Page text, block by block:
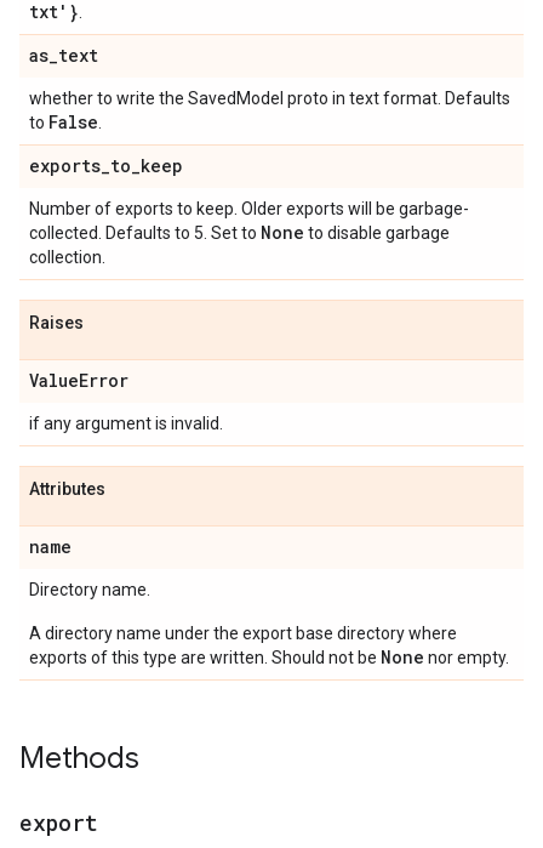
txt'}
as_text
whether to write the SavedModel proto in text format. Defaults
to False
exports_to_keep
Number of exports to keep. Older exports will be garbage-
collected. Defaults to 5. Set to None to disable garbage
collection.
Raises
ValueError
if any argument is invalid.
Attributes
name
Directory name.
A directory name under the export base directory where
exports of this type are written. Should not be None nor empty.
Methods
export